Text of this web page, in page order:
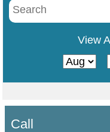
View
Call